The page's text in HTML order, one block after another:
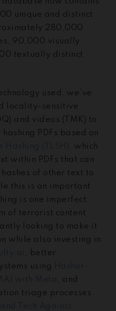
unique and distinct
280,000
90,000 visually
textually distinct
used, we’ve
locality-sensitive
and videos (TMK) to
PDFs based on
which
within PDFs that can
of other text to
this is an important
is one imperfect
of terrorist content
looking to make it
while also investing in
, better
using
, and
triage processes